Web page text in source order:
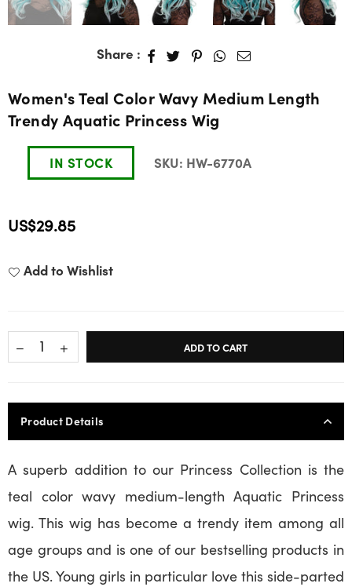
Share :
Women's Teal Color Wavy Medium Length
Trendy Aquatic Princess Wig
IN STOCK SKU: HW-6770A
Regular
price
US$29.85
Add to Wishlist
ADD TO CART
Product Details
A superb addition to our Princess Collection is the
teal color wavy medium-length Aquatic Princess
wig. This wig has become a trendy item among all
age groups and is one of our bestselling products in
the US. Young girls in particular love this side-parted